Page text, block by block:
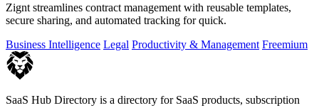
Zignt streamlines contract management with reusable templates,
secure sharing, and automated tracking for quick.
Business Intelligence Legal Productivity & Management Freemium
SaaS Hub Directory is a directory for SaaS products, subscription